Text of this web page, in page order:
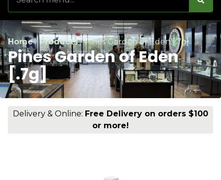
Home/Products/Pines Garden of Eden [.7g]
Pines Garden of Eden
[.7g]
Delivery & Online: Free Delivery on orders $100
or more!